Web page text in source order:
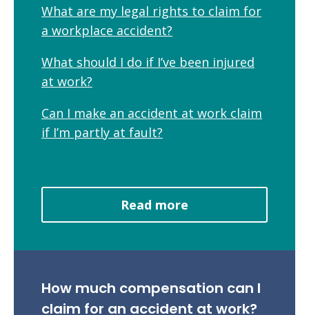
What are my legal rights to claim for
a workplace accident?
What should I do if I’ve been injured
at work?
Can I make an accident at work claim
if I’m partly at fault?
Read more
How much compensation can I
claim for an accident at work?